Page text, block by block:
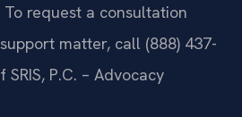
request a consultation
matter, call (888) 437-
P.C. – Advocacy